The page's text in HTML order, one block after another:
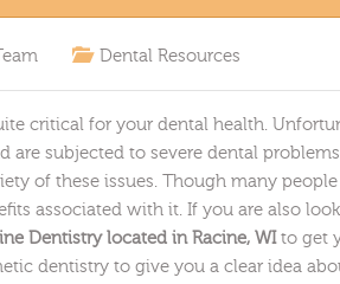
Dental Resources
critical for your dental health.
are subjected to severe dental
of these issues. Though many
associated with it. If you are also
Dentistry located in Racine, WIto get
dentistry to give you a clear idea